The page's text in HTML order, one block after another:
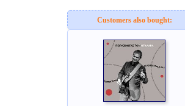
Customers also bought: